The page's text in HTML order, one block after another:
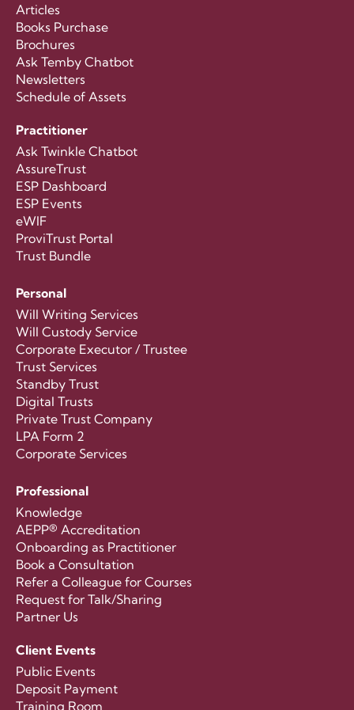
Articles
Books Purchase
Brochures
Ask Temby Chatbot
Newsletters
Schedule of Assets
Practitioner
Ask Twinkle Chatbot
AssureTrust
ESP Dashboard
ESP Events
eWIF
ProviTrust Portal
Trust Bundle
Personal
Will Writing Services
Will Custody Service
Corporate Executor / Trustee
Trust Services
Standby Trust
Digital Trusts
Private Trust Company
LPA Form 2
Corporate Services
Professional
Knowledge
AEPP® Accreditation
Onboarding as Practitioner
Book a Consultation
Refer a Colleague for Courses
Request for Talk/Sharing
Partner Us
Client Events
Public Events
Deposit Payment
Training Room